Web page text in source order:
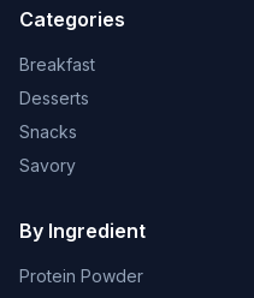
Categories
Breakfast
Desserts
Snacks
Savory
By Ingredient
Protein Powder